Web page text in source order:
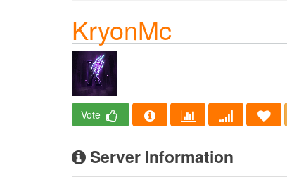
KryonMc
Vote
Server Information